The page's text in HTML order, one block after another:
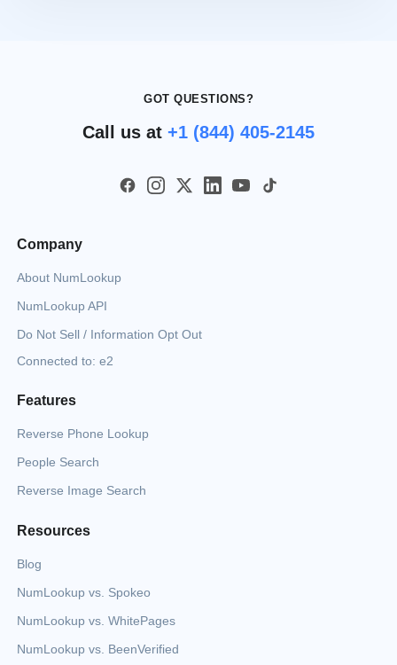
GOT QUESTIONS?
Call us at +1 (844) 405-2145
Company
About NumLookup
NumLookup API
Do Not Sell / Information Opt Out
Connected to: e2
Features
Reverse Phone Lookup
People Search
Reverse Image Search
Resources
Blog
NumLookup vs. Spokeo
NumLookup vs. WhitePages
NumLookup vs. BeenVerified